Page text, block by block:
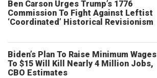
Ben Carson Urges Trump’s 1776
Commission To Fight Against Leftist
‘Coordinated’ Historical Revisionism
Biden’s Plan To Raise Minimum Wages
To $15 Will Kill Nearly 4 Million Jobs,
CBO Estimates